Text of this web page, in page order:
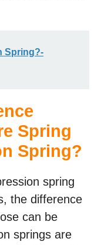
Spring?-
Spring
Spring?
spring
the difference
can be
springs are